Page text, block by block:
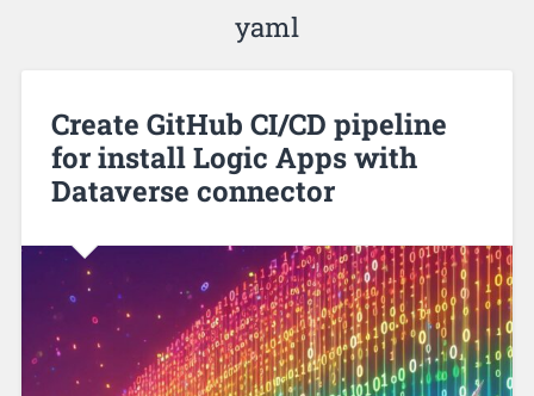
yaml
Create GitHub CI/CD pipeline
for install Logic Apps with
Dataverse connector